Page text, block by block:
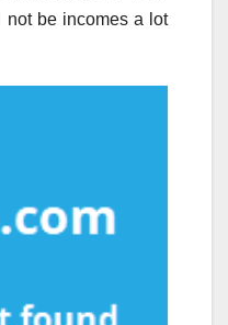
be incomes a lot